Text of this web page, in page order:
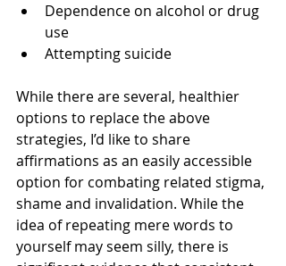
Dependence on alcohol or drug
use
Attempting suicide
While there are several, healthier
options to replace the above
strategies, I’d like to share
affirmations as an easily accessible
option for combating related stigma,
shame and invalidation. While the
idea of repeating mere words to
yourself may seem silly, there is